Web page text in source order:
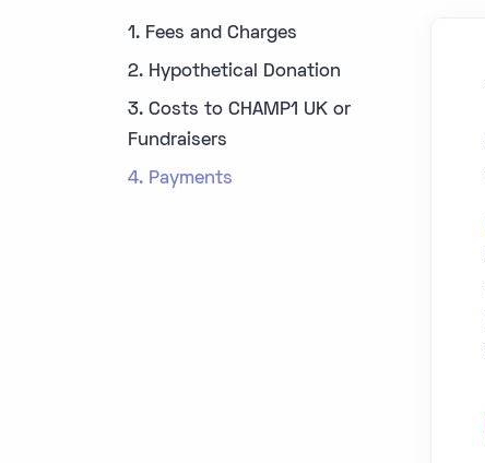
1. Fees and Charges
2. Hypothetical Donation
3. Costs to CHAMP1 UK or
Fundraisers
4. Payments